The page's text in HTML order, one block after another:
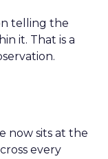
telling the
it. That is a
now sits at the
every